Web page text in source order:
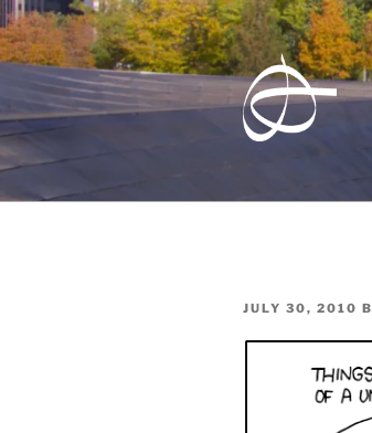
Skip
to
content
POSTED
JULY 30, 2010